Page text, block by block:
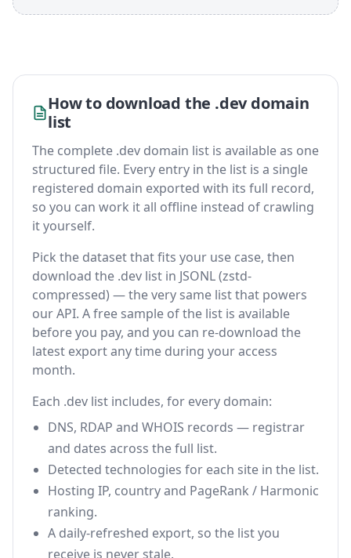
How to download the .dev domain
list
The complete .dev domain list is available as one
structured file. Every entry in the list is a single
registered domain exported with its full record,
so you can work it all offline instead of crawling
it yourself.
Pick the dataset that fits your use case, then
download the .dev list in JSONL (zstd-
compressed) — the very same list that powers
our API. A free sample of the list is available
before you pay, and you can re-download the
latest export any time during your access
month.
Each .dev list includes, for every domain:
DNS, RDAP and WHOIS records — registrar
and dates across the full list.
Detected technologies for each site in the list.
Hosting IP, country and PageRank / Harmonic
ranking.
A daily-refreshed export, so the list you
receive is never stale.